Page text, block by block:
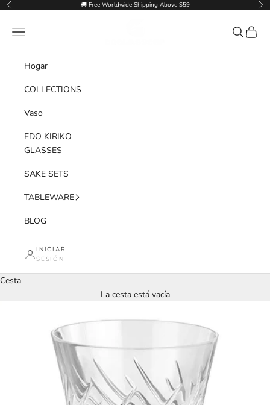
Ir al contenido
Anterior 🚚 Free Worldwide Shipping Above $59
Menú Buscar
Cesta
Hogar
COLLECTIONS
Vaso
EDO KIRIKO
GLASSES
SAKE SETS
TABLEWARE
BLOG
INICIAR
SESIÓN
Cesta
La cesta está vacía